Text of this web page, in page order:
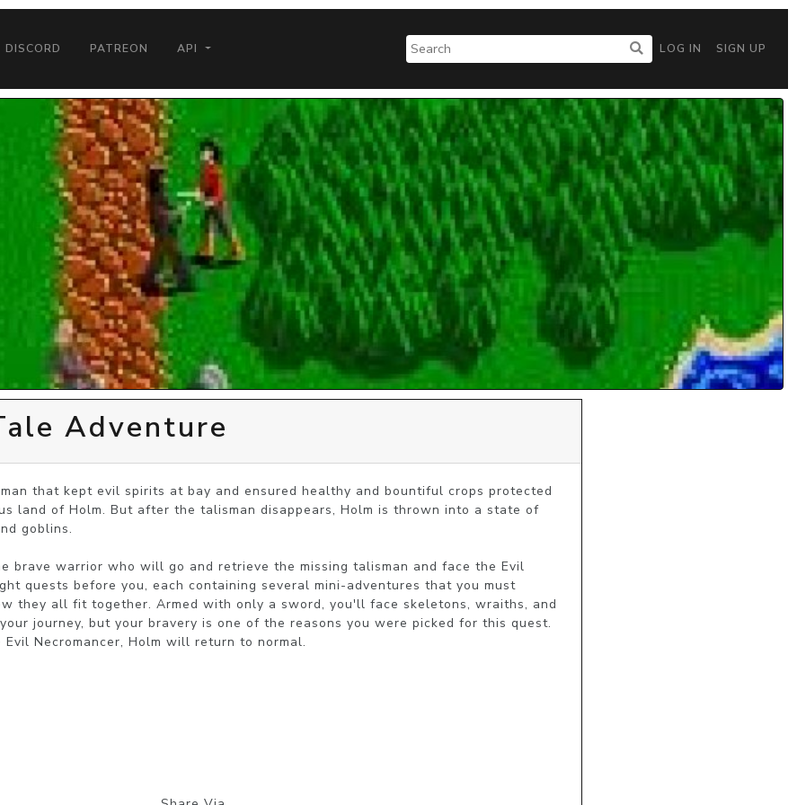
DISCORD PATREON API LOG IN SIGN UP
Adventure
that kept evil spirits at bay and ensured healthy and bountiful crops protected
land of Holm. But after the talisman disappears, Holm is thrown into a state of
goblins.
brave warrior who will go and retrieve the missing talisman and face the Evil
quests before you, each containing several mini-adventures that you must
they all fit together. Armed with only a sword, you'll face skeletons, wraiths, and
journey, but your bravery is one of the reasons you were picked for this quest.
Necromancer, Holm will return to normal.